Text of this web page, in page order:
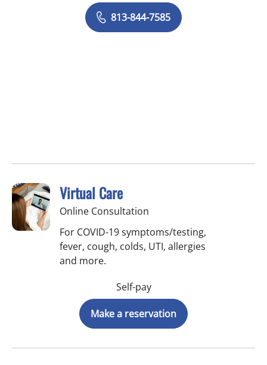
813-844-7585
Virtual Care
Online Consultation
For COVID-19 symptoms/testing,
fever, cough, colds, UTI, allergies
and more.
Self-pay
Make a reservation